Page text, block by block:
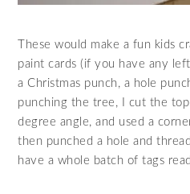
These would make a fun kids
paint cards (if you have any
a Christmas punch, a hole
punching the tree, I cut the
degree angle, and used a
then punched a hole and
have a whole batch of tags